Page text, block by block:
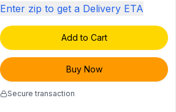
Enter zip to get a Delivery ETA
Add to Cart
Buy Now
Secure transaction